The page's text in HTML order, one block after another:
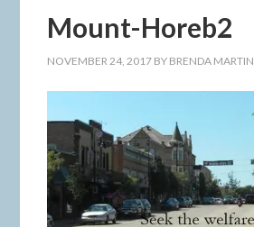
Mount-Horeb2
NOVEMBER 24, 2017 BY BRENDA MARTIN